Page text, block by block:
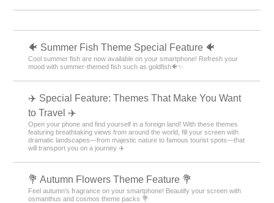
🐠 Summer Fish Theme Special Feature 🐠
Cool summer fish are now available on your smartphone! Refresh your
mood with summer-themed fish such as goldfish🐠✨
✈️ Special Feature: Themes That Make You Want
to Travel ✈️
Open your phone and find yourself in a foreign land! With these themes
featuring breathtaking views from around the world, fill your screen with
dramatic landscapes—from majestic nature to famous tourist spots—that
will transport you on a journey ✈️
💐 Autumn Flowers Theme Feature 💐
Feel autumn's fragrance on your smartphone! Beautify your screen with
osmanthus and cosmos theme packs 💐